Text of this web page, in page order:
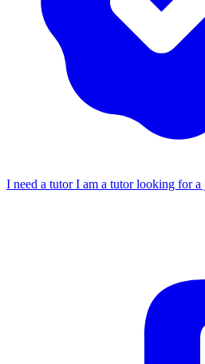
I need a tutorI am a tutor looking for a